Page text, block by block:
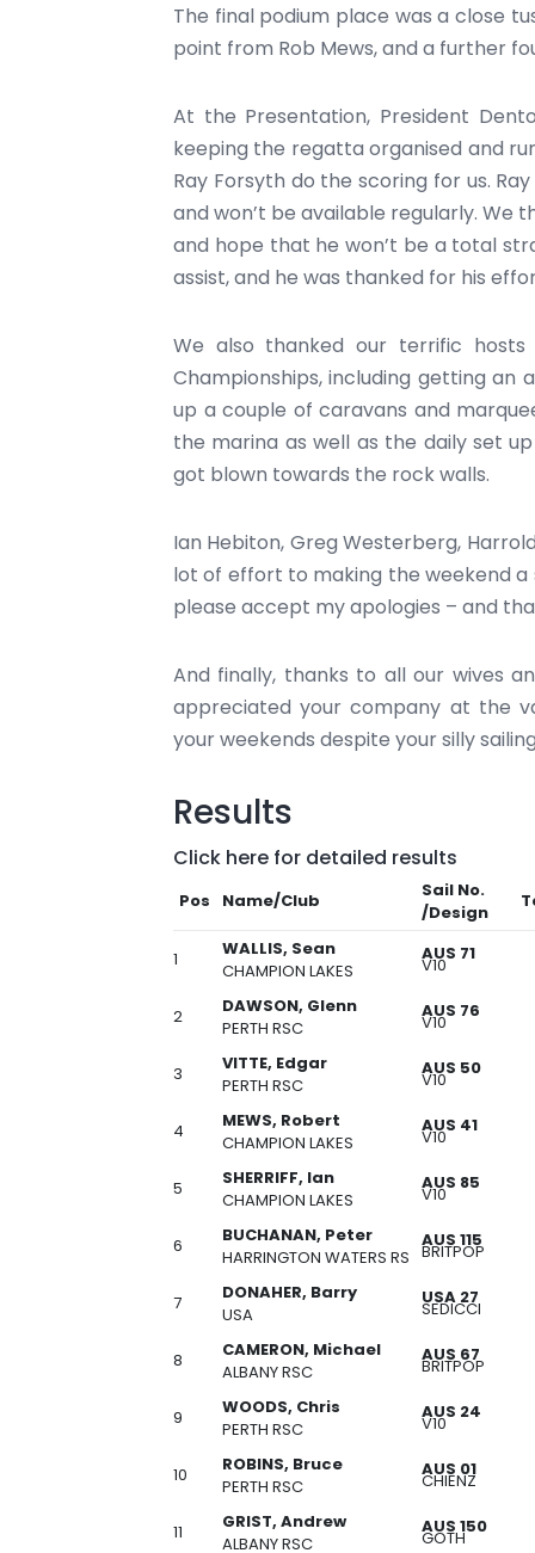
The final podium place was a close
point from Rob Mews, and a further
At the Presentation, President
keeping the regatta organised and
Ray Forsyth do the scoring for us.
and won’t be available regularly. We
and hope that he won’t be a total
assist, and he was thanked for his
We also thanked our terrific
Championships, including getting
up a couple of caravans and
the marina as well as the daily set
got blown towards the rock walls.
Ian Hebiton, Greg Westerberg,
lot of effort to making the weekend a
please accept my apologies – and
And finally, thanks to all our wives
appreciated your company at the
your weekends despite your silly
Results
Click here for detailed results
Pos Name/Club
Sail No.
/Design
1
WALLIS, Sean
CHAMPION LAKES
AUS 71
V10
2
DAWSON, Glenn
PERTH RSC
AUS 76
V10
3
VITTE, Edgar
PERTH RSC
AUS 50
V10
4
MEWS, Robert
CHAMPION LAKES
AUS 41
V10
5
SHERRIFF, Ian
CHAMPION LAKES
AUS 85
V10
6
BUCHANAN, Peter
HARRINGTON WATERS RS
AUS 115
BRITPOP
7
DONAHER, Barry
USA
USA 27
SEDICCI
8
CAMERON, Michael
ALBANY RSC
AUS 67
BRITPOP
9
WOODS, Chris
PERTH RSC
AUS 24
V10
10
ROBINS, Bruce
PERTH RSC
AUS 01
CHIENZ
11
GRIST, Andrew
ALBANY RSC
AUS 150
GOTH